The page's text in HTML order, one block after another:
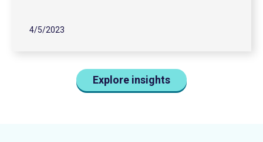
4/5/2023
Explore insights